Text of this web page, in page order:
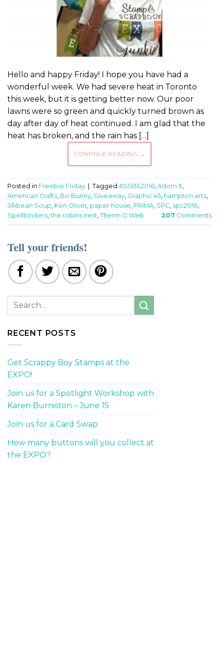
Hello and happy Friday! I hope you have had a
wonderful week. We had severe heat in Toronto
this week, but it is getting better now. Our poor
lawns were so green and quickly turned brown as
day after day of heat continued. I am glad that the
heat has broken, and the rain has […]
CONTINUE READING →
Posted in Freebie Friday Tagged #SSBE2016 Adorn It
American Crafts Bo Bunny Giveaway Graphic 45 hampton arts
Jillibean Soup Ken Oliver paper house PRIMA SPC spc2016
Spellbinders ,the robins nest Therm O Web 207 Comments
Tell your friends!
RECENT POSTS
Get Scrappy Boy Stamps at the
EXPO!
Join us for a Spotlight Workshop with
Karen Burniston – June 15
Join us for a Card Swap
How many buttons will you collect at
the EXPO?